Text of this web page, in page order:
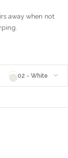
away when not
02 - White